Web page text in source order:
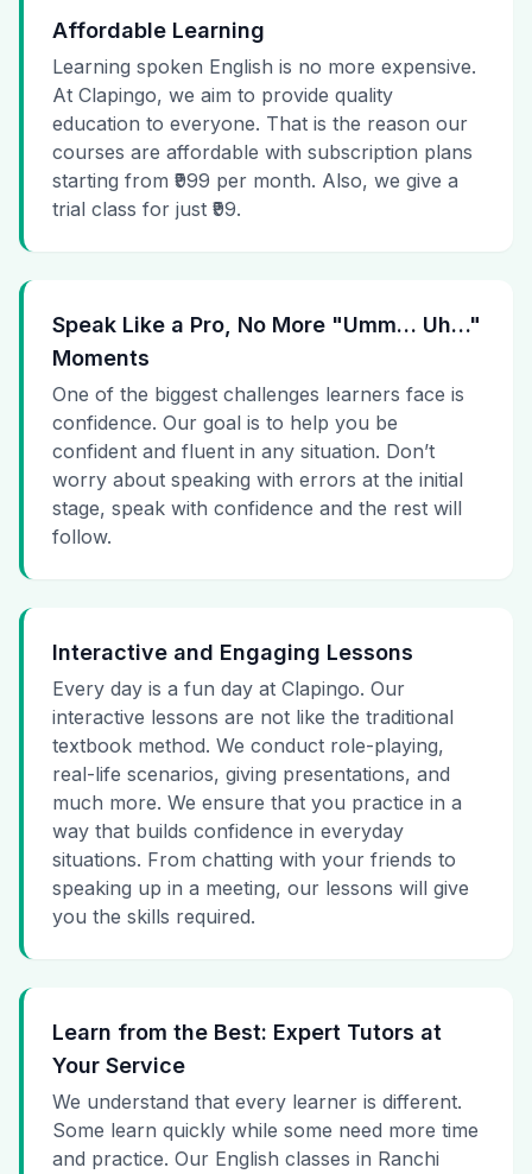
Affordable Learning
Learning spoken English is no more expensive.
At Clapingo, we aim to provide quality
education to everyone. That is the reason our
courses are affordable with subscription plans
starting from ₹999 per month. Also, we give a
trial class for just ₹99.
Speak Like a Pro, No More "Umm… Uh…"
Moments
One of the biggest challenges learners face is
confidence. Our goal is to help you be
confident and fluent in any situation. Don’t
worry about speaking with errors at the initial
stage, speak with confidence and the rest will
follow.
Interactive and Engaging Lessons
Every day is a fun day at Clapingo. Our
interactive lessons are not like the traditional
textbook method. We conduct role-playing,
real-life scenarios, giving presentations, and
much more. We ensure that you practice in a
way that builds confidence in everyday
situations. From chatting with your friends to
speaking up in a meeting, our lessons will give
you the skills required.
Learn from the Best: Expert Tutors at
Your Service
We understand that every learner is different.
Some learn quickly while some need more time
and practice. Our English classes in Ranchi